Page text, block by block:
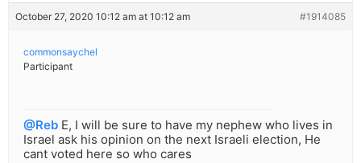
October 27, 2020 10:12 am at 10:12 am #1914085
commonsaychel
Participant
@Reb E, I will be sure to have my nephew who lives in
Israel ask his opinion on the next Israeli election, He
cant voted here so who cares